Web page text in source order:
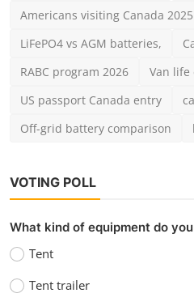
admin Jun 27, 2025 2.7k
Americans visiting Canada 2025
LiFePO4 vs AGM batteries,
RABC program 2026
Van life
US passport Canada entry
Off-grid battery comparison
VOTING POLL
What kind of equipment do
Tent
Tent trailer